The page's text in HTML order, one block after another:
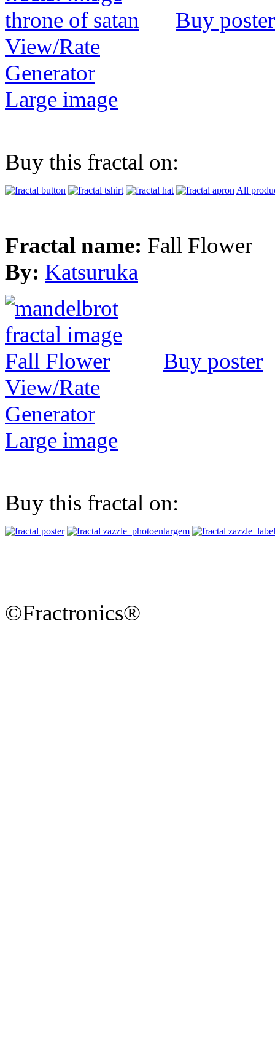
Buy poster
View/Rate
Generator
Large image
Buy this fractal on:
All
Fractal name: Fall Flower
By: Katsuruka
Buy poster
View/Rate
Generator
Large image
Buy this fractal on:
©Fractronics®